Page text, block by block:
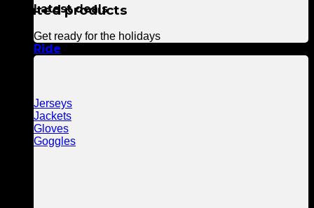
Latest deals
Get ready for the holidays
Ride
Jerseys
Jackets
Gloves
Goggles
Related products